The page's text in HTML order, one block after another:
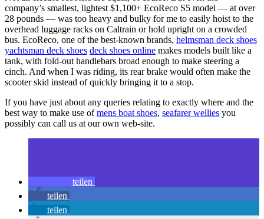
company’s smallest, lightest $1,100+ EcoReco S5 model — at over
28 pounds — was too heavy and bulky for me to easily hoist to the
overhead luggage racks on Caltrain or hold upright on a crowded
bus. EcoReco, one of the best-known brands, helmsman deck shoes
yachtsman deck shoes deck shoes online makes models built like a
tank, with fold-out handlebars broad enough to make steering a
cinch. And when I was riding, its rear brake would often make the
scooter skid instead of quickly bringing it to a stop.
If you have just about any queries relating to exactly where and the
best way to make use ofmens boat shoes, seafarer wellies you
possibly can call us at our own web-site.
teilen
teilen
teilen